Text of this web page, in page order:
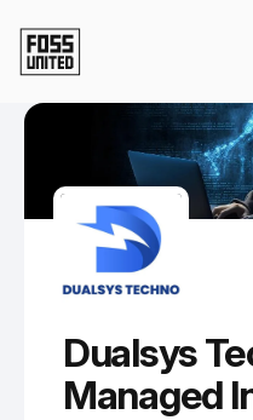
Dualsys
Managed